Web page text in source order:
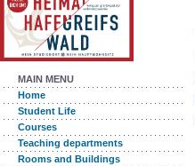
MAIN MENU
Home
Student Life
Courses
Teaching departments
Rooms and Buildings